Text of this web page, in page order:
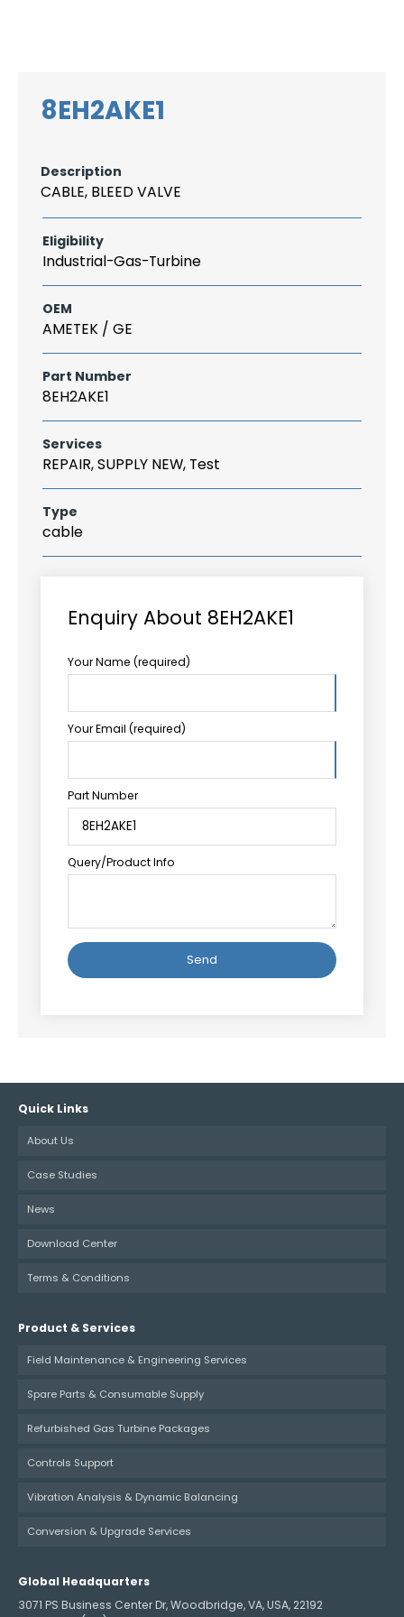
8EH2AKE1
Description
CABLE, BLEED VALVE
Eligibility
Industrial-Gas-Turbine
OEM
AMETEK / GE
Part Number
8EH2AKE1
Services
REPAIR, SUPPLY NEW, Test
Type
cable
Enquiry About 8EH2AKE1
Your Name (required)
Your Email (required)
Part Number
Query/Product Info
Quick Links
About Us
Case Studies
News
Download Center
Terms & Conditions
Product & Services
Field Maintenance & Engineering Services
Spare Parts & Consumable Supply
Refurbished Gas Turbine Packages
Controls Support
Vibration Analysis & Dynamic Balancing
Conversion & Upgrade Services
Global Headquarters
3071 PS Business Center Dr, Woodbridge, VA, USA, 22192